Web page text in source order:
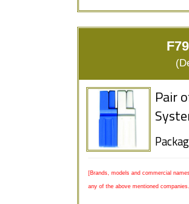
Pair
[Brands, models and commercial
any of the above mentioned